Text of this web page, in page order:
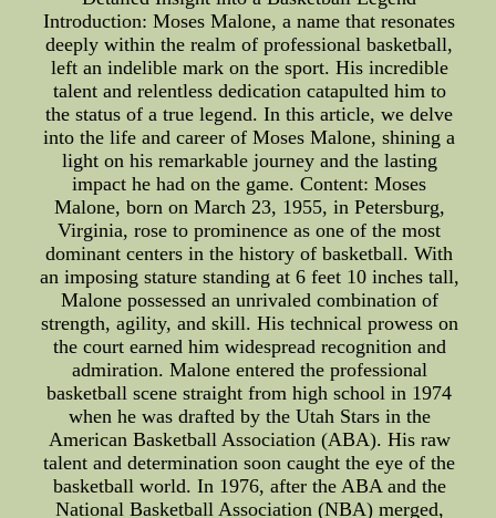
Introduction: Moses Malone, a name that resonates
deeply within the realm of professional basketball,
left an indelible mark on the sport. His incredible
talent and relentless dedication catapulted him to
the status of a true legend. In this article, we delve
into the life and career of Moses Malone, shining a
light on his remarkable journey and the lasting
impact he had on the game. Content: Moses
Malone, born on March 23, 1955, in Petersburg,
Virginia, rose to prominence as one of the most
dominant centers in the history of basketball. With
an imposing stature standing at 6 feet 10 inches tall,
Malone possessed an unrivaled combination of
strength, agility, and skill. His technical prowess on
the court earned him widespread recognition and
admiration. Malone entered the professional
basketball scene straight from high school in 1974
when he was drafted by the Utah Stars in the
American Basketball Association (ABA). His raw
talent and determination soon caught the eye of the
basketball world. In 1976, after the ABA and the
National Basketball Association (NBA) merged,